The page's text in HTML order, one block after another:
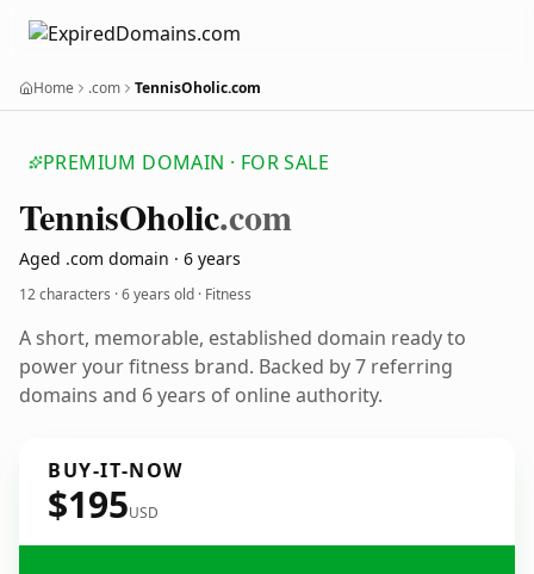
Home .com TennisOholic.com
PREMIUM DOMAIN · FOR SALE
TennisOholic.com
Aged .com domain · 6 years
12 characters ·6 years old · Fitness
A short, memorable, established domain ready to
power your fitness brand. Backed by 7 referring
domains and 6 years of online authority.
BUY-IT-NOW
$195USD